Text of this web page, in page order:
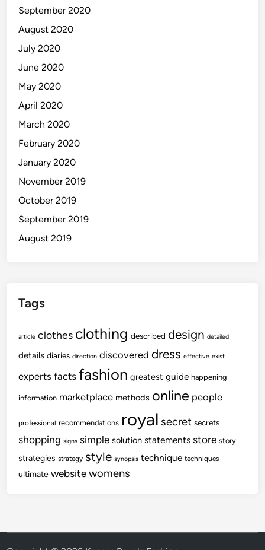
September 2020
August 2020
July 2020
June 2020
May 2020
April 2020
March 2020
February 2020
January 2020
November 2019
October 2019
September 2019
August 2019
Tags
article clothes clothing described design detailed
details diaries direction discovered dress effective exist
experts facts fashion greatest guide happening
information marketplace methods online people
professional recommendations royal secret secrets
shopping signs simple solution statements store story
strategies strategy style synopsis technique techniques
ultimate website womens